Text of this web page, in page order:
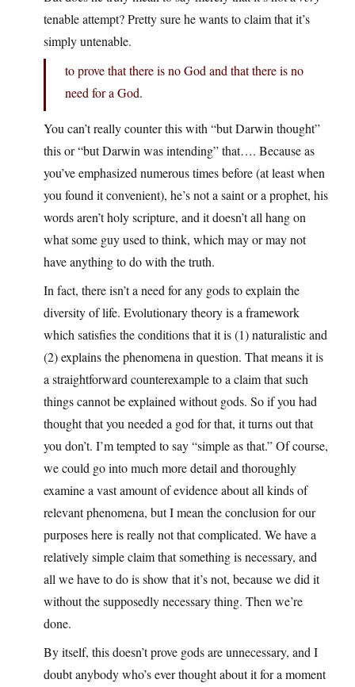
tenable attempt? Pretty sure he wants to claim that it’s
simply untenable.
to prove that there is no God and that there is no
need for a God.
You can’t really counter this with “but Darwin thought”
this or “but Darwin was intending” that…. Because as
you’ve emphasized numerous times before (at least when
you found it convenient), he’s not a saint or a prophet, his
words aren’t holy scripture, and it doesn’t all hang on
what some guy used to think, which may or may not
have anything to do with the truth.
In fact, there isn’t a need for any gods to explain the
diversity of life. Evolutionary theory is a framework
which satisfies the conditions that it is (1) naturalistic and
(2) explains the phenomena in question. That means it is
a straightforward counterexample to a claim that such
things cannot be explained without gods. So if you had
thought that you needed a god for that, it turns out that
you don’t. I’m tempted to say “simple as that.” Of course,
we could go into much more detail and thoroughly
examine a vast amount of evidence about all kinds of
relevant phenomena, but I mean the conclusion for our
purposes here is really not that complicated. We have a
relatively simple claim that something is necessary, and
all we have to do is show that it’s not, because we did it
without the supposedly necessary thing. Then we’re
done.
By itself, this doesn’t prove gods are unnecessary, and I
doubt anybody who’s ever thought about it for a moment